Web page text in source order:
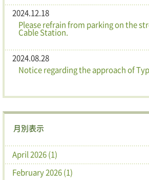
2024.12.18
Please refrain from parking on the
Cable Station.
2024.08.28
Notice regarding the approach of
月別表示
April 2026 (1)
February 2026 (1)